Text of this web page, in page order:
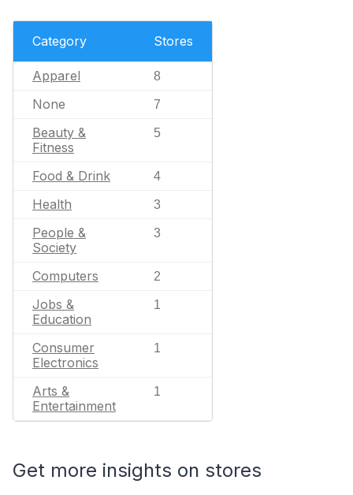
Category Stores
Apparel 8
None 7
Beauty &
Fitness
5
Food & Drink 4
Health 3
People &
Society
3
Computers 2
Jobs &
Education
1
Consumer
Electronics
1
Arts &
Entertainment
1
Get more insights on stores